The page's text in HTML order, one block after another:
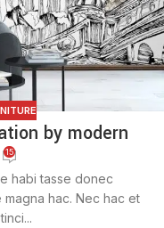
by modern
15
habi tasse donec
hac. Nec hac et